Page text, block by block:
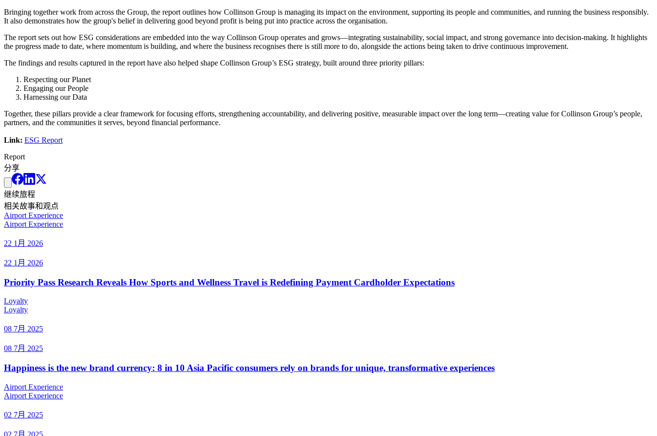
Bringing together work from across the Group, the report outlines how Collinson Group is managing its impact on the environment, supporting its people and communities, and running the business responsibly.
It also demonstrates how the group's belief in delivering good beyond profit is being put into practice across the organisation.
The report sets out how ESG considerations are embedded into the way Collinson Group operates and grows—integrating sustainability, social impact, and strong governance into decision-making. It highlights
the progress made to date, where momentum is building, and where the business recognises there is still more to do, alongside the actions being taken to drive continuous improvement.
The findings and results captured in the report have also helped shape Collinson Group’s ESG strategy, built around three priority pillars:
Respecting our Planet
Engaging our People
Harnessing our Data
Together, these pillars provide a clear framework for focusing efforts, strengthening accountability, and delivering positive, measurable impact over the long term—creating value for Collinson Group’s people,
partners, and the communities it serves, beyond financial performance.
Link: ESG Report
Report
分享
继续旅程
相关故事和观点
Airport Experience
Airport Experience
22 1月 2026
22 1月 2026
Priority Pass Research Reveals How Sports and Wellness Travel is Redefining Payment Cardholder Expectations
Loyalty
Loyalty
08 7月 2025
08 7月 2025
Happiness is the new brand currency: 8 in 10 Asia Pacific consumers rely on brands for unique, transformative experiences
Airport Experience
Airport Experience
02 7月 2025
02 7月 2025